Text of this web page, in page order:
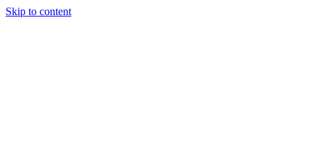
Skip to content